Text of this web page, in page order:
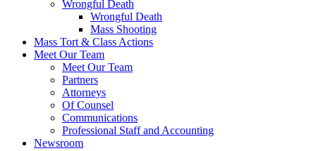
Wrongful Death
Wrongful Death
Mass Shooting
Mass Tort & Class Actions
Meet Our Team
Meet Our Team
Partners
Attorneys
Of Counsel
Communications
Professional Staff and Accounting
Newsroom